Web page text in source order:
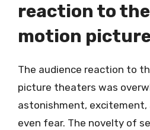
reaction to
motion
The audience reaction to
picture theaters was
astonishment, excitement,
even fear. The novelty of